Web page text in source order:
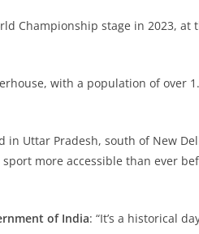
Championship stage in 2023, at
with a population of over
in Uttar Pradesh, south of New
more accessible than ever
of India: “It’s a historical